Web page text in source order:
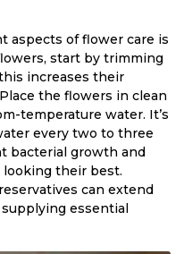
aspects of flower care is
start by trimming
increases their
the flowers in clean
temperature water. It’s
every two to three
bacterial growth and
looking their best.
can extend
essential